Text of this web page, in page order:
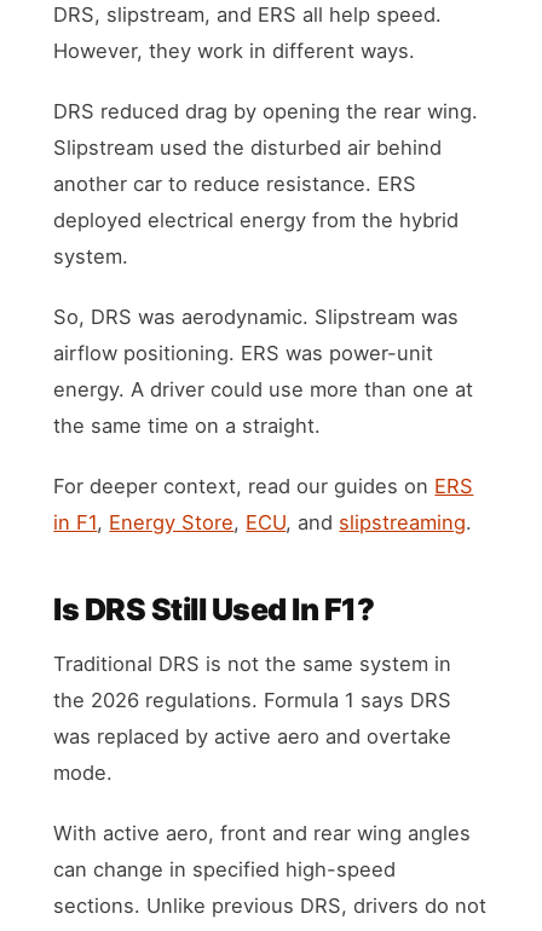
DRS, slipstream, and ERS all help speed.
However, they work in different ways.
DRS reduced drag by opening the rear wing.
Slipstream used the disturbed air behind
another car to reduce resistance. ERS
deployed electrical energy from the hybrid
system.
So, DRS was aerodynamic. Slipstream was
airflow positioning. ERS was power-unit
energy. A driver could use more than one at
the same time on a straight.
For deeper context, read our guides on ERS
in F1, Energy Store, ECU, and slipstreaming.
Is DRS Still Used In F1?
Traditional DRS is not the same system in
the 2026 regulations. Formula 1 says DRS
was replaced by active aero and overtake
mode.
With active aero, front and rear wing angles
can change in specified high-speed
sections. Unlike previous DRS, drivers do not